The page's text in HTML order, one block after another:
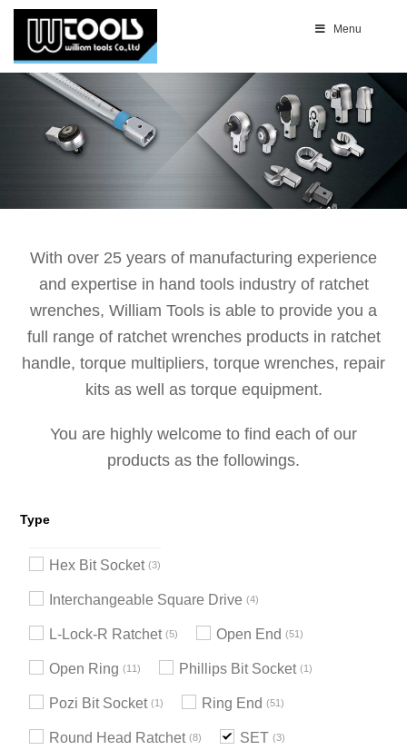
Menu
With over 25 years of manufacturing experience
and expertise in hand tools industry of ratchet
wrenches, William Tools is able to provide you a
full range of ratchet wrenches products in ratchet
handle, torque multipliers, torque wrenches, repair
kits as well as torque equipment.
You are highly welcome to find each of our
products as the followings.
Type
Hex Bit Socket 3
Interchangeable Square Drive 4
L-Lock-R Ratchet 5 Open End 51
Open Ring 11 Phillips Bit Socket 1
Pozi Bit Socket 1 Ring End 51
Round Head Ratchet 8 SET 3